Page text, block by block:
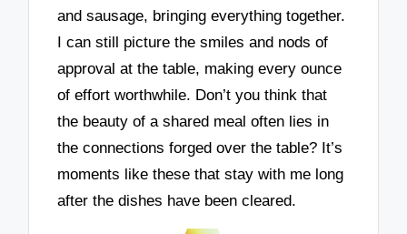
and sausage, bringing everything together.
I can still picture the smiles and nods of
approval at the table, making every ounce
of effort worthwhile. Don’t you think that
the beauty of a shared meal often lies in
the connections forged over the table? It’s
moments like these that stay with me long
after the dishes have been cleared.